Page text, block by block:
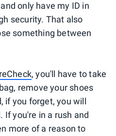
only have my ID in
security. That also
something between
, you'll have to take
remove your shoes
if you forget, you will
If you're in a rush and
more of a reason to